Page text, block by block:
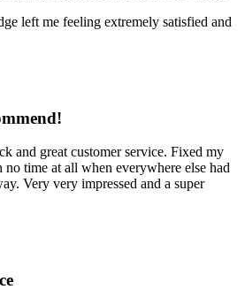
left me feeling extremely satisfied and
and great customer service. Fixed my
no time at all when everywhere else had
Very very impressed and a super